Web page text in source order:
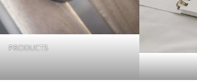
PRODUCTS